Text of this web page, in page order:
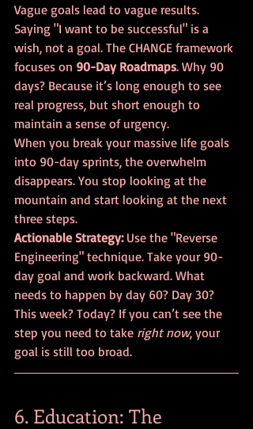
Vague goals lead to vague results.
Saying "I want to be successful" is a
wish, not a goal. The CHANGE framework
focuses on 90-Day Roadmaps. Why 90
days? Because it’s long enough to see
real progress, but short enough to
maintain a sense of urgency.
When you break your massive life goals
into 90-day sprints, the overwhelm
disappears. You stop looking at the
mountain and start looking at the next
three steps.
Actionable Strategy: Use the "Reverse
Engineering" technique. Take your 90-
day goal and work backward. What
needs to happen by day 60? Day 30?
This week? Today? If you can’t see the
step you need to take right now, your
goal is still too broad.
6. Education: The